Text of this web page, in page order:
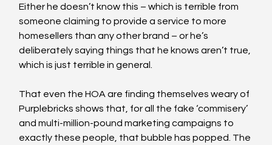
Either he doesn’t know this – which is terrible from
someone claiming to provide a service to more
homesellers than any other brand – or he’s
deliberately saying things that he knows aren’t true,
which is just terrible in general.
That even the HOA are finding themselves weary of
Purplebricks shows that, for all the fake ‘commisery’
and multi-million-pound marketing campaigns to
exactly these people, that bubble has popped. The